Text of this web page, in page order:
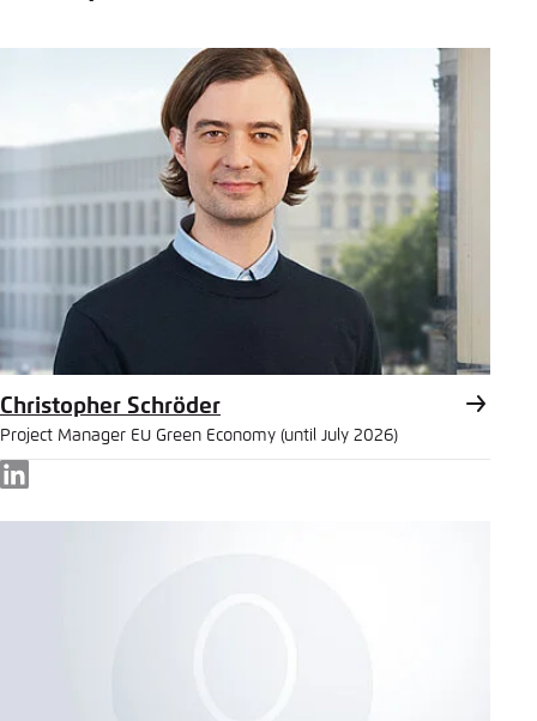
Christopher Schröder
Project Manager EU Green Economy (until July 2026)
LinkedIn